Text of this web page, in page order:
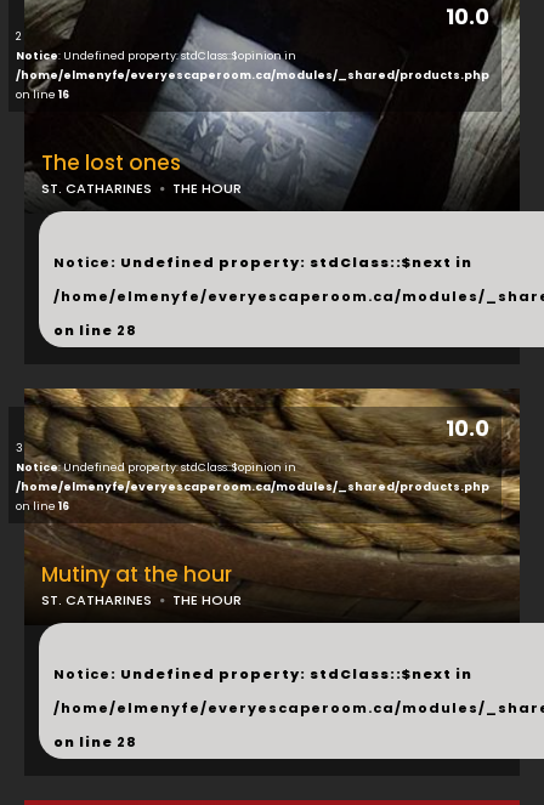
10.0
3
Notice: Undefined property: stdClass::$opinion in
/home/elmenyfe/everyescaperoom.ca/modules/_shared/products.php
on line 16
Mutiny at the hour
ST. CATHARINES THE HOUR
...
Notice: Undefined property: stdClass::$next in
/home/elmenyfe/everyescaperoom.ca/modules/
on line 28
10.0
2
Notice: Undefined property: stdClass::$opinion in
/home/elmenyfe/everyescaperoom.ca/modules/_shared/products.php
on line 16
The lost ones
ST. CATHARINES THE HOUR
...
Notice: Undefined property: stdClass::$next in
/home/elmenyfe/everyescaperoom.ca/modules/
on line 28